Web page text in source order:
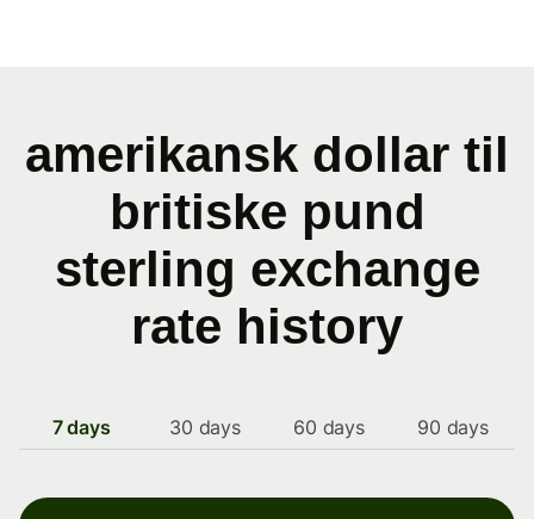
amerikansk dollar til
britiske pund
sterling exchange
rate history
7 days 30 days 60 days 90 days